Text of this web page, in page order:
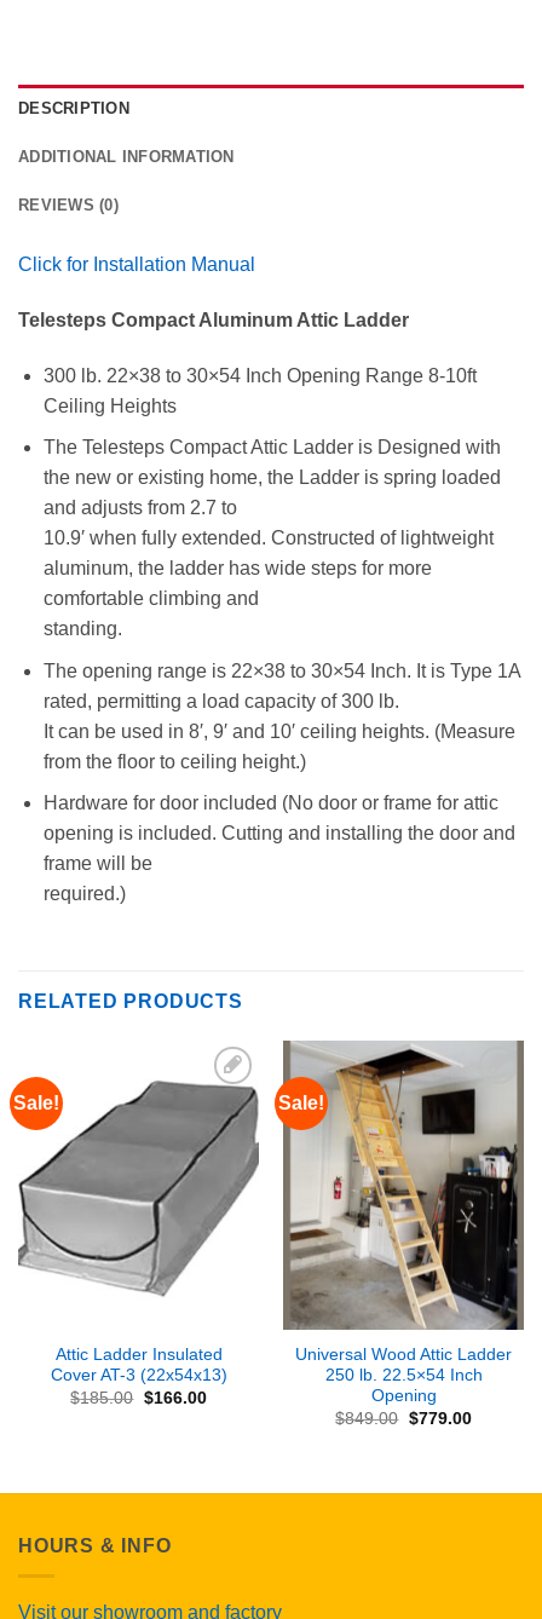
DESCRIPTION
ADDITIONAL INFORMATION
REVIEWS (0)
Click for Installation Manual
Telesteps Compact Aluminum Attic Ladder
300 lb. 22×38 to 30×54 Inch Opening Range 8-10ft
Ceiling Heights
The Telesteps Compact Attic Ladder is Designed with
the new or existing home, the Ladder is spring loaded
and adjusts from 2.7 to
10.9′ when fully extended. Constructed of lightweight
aluminum, the ladder has wide steps for more
comfortable climbing and
standing.
The opening range is 22×38 to 30×54 Inch. It is Type 1A
rated, permitting a load capacity of 300 lb.
It can be used in 8′, 9′ and 10′ ceiling heights. (Measure
from the floor to ceiling height.)
Hardware for door included (No door or frame for attic
opening is included. Cutting and installing the door and
frame will be
required.)
RELATED PRODUCTS
Sale!
Add to
Wishlist
Attic Ladder Insulated
Cover AT-3 (22x54x13)
$185.00 Original
$166.00Current
Sale!
Universal Wood Attic Ladder
250 lb. 22.5×54 Inch
Opening
$849.00 Original
$779.00Current
HOURS & INFO
Visit our showroom and factory